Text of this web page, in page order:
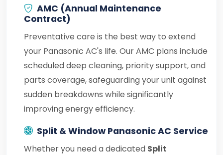
AMC (Annual Maintenance
Contract)
Preventative care is the best way to extend
your Panasonic AC's life. Our AMC plans include
scheduled deep cleaning, priority support, and
parts coverage, safeguarding your unit against
sudden breakdowns while significantly
improving energy efficiency.
Split & Window Panasonic AC Service
Whether you need a dedicated Split